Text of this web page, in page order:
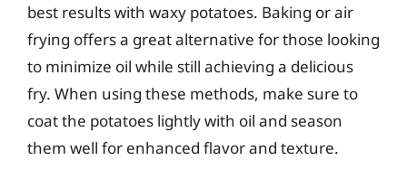
best results with waxy potatoes. Baking or air
frying offers a great alternative for those looking
to minimize oil while still achieving a delicious
fry. When using these methods, make sure to
coat the potatoes lightly with oil and season
them well for enhanced flavor and texture.